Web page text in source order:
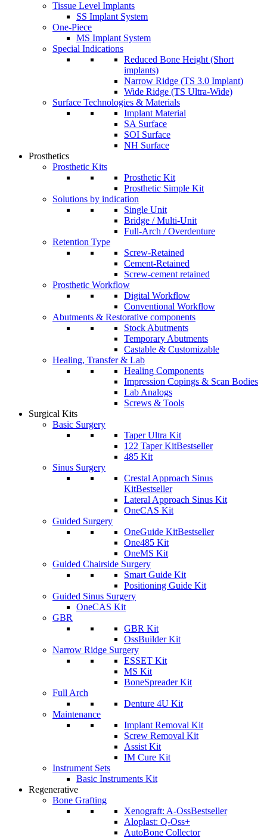
Tissue Level Implants
SS Implant System
One-Piece
MS Implant System
Special Indications
Reduced Bone Height (Short
implants)
Narrow Ridge (TS 3.0 Implant)
Wide Ridge (TS Ultra-Wide)
Surface Technologies & Materials
Implant Material
SA Surface
SOI Surface
NH Surface
Prosthetics
Prosthetic Kits
Prosthetic Kit
Prosthetic Simple Kit
Solutions by indication
Single Unit
Bridge / Multi-Unit
Full-Arch / Overdenture
Retention Type
Screw-Retained
Cement-Retained
Screw-cement retained
Prosthetic Workflow
Digital Workflow
Conventional Workflow
Abutments & Restorative components
Stock Abutments
Temporary Abutments
Castable & Customizable
Healing, Transfer & Lab
Healing Components
Impression Copings & Scan Bodies
Lab Analogs
Screws & Tools
Surgical Kits
Basic Surgery
Taper Ultra Kit
122 Taper KitBestseller
485 Kit
Sinus Surgery
Crestal Approach Sinus
KitBestseller
Lateral Approach Sinus Kit
OneCAS Kit
Guided Surgery
OneGuide KitBestseller
One485 Kit
OneMS Kit
Guided Chairside Surgery
Smart Guide Kit
Positioning Guide Kit
Guided Sinus Surgery
OneCAS Kit
GBR
GBR Kit
OssBuilder Kit
Narrow Ridge Surgery
ESSET Kit
MS Kit
BoneSpreader Kit
Full Arch
Denture 4U Kit
Maintenance
Implant Removal Kit
Screw Removal Kit
Assist Kit
IM Cure Kit
Instrument Sets
Basic Instruments Kit
Regenerative
Bone Grafting
Xenograft: A-OssBestseller
Aloplast: Q-Oss+
AutoBone Collector